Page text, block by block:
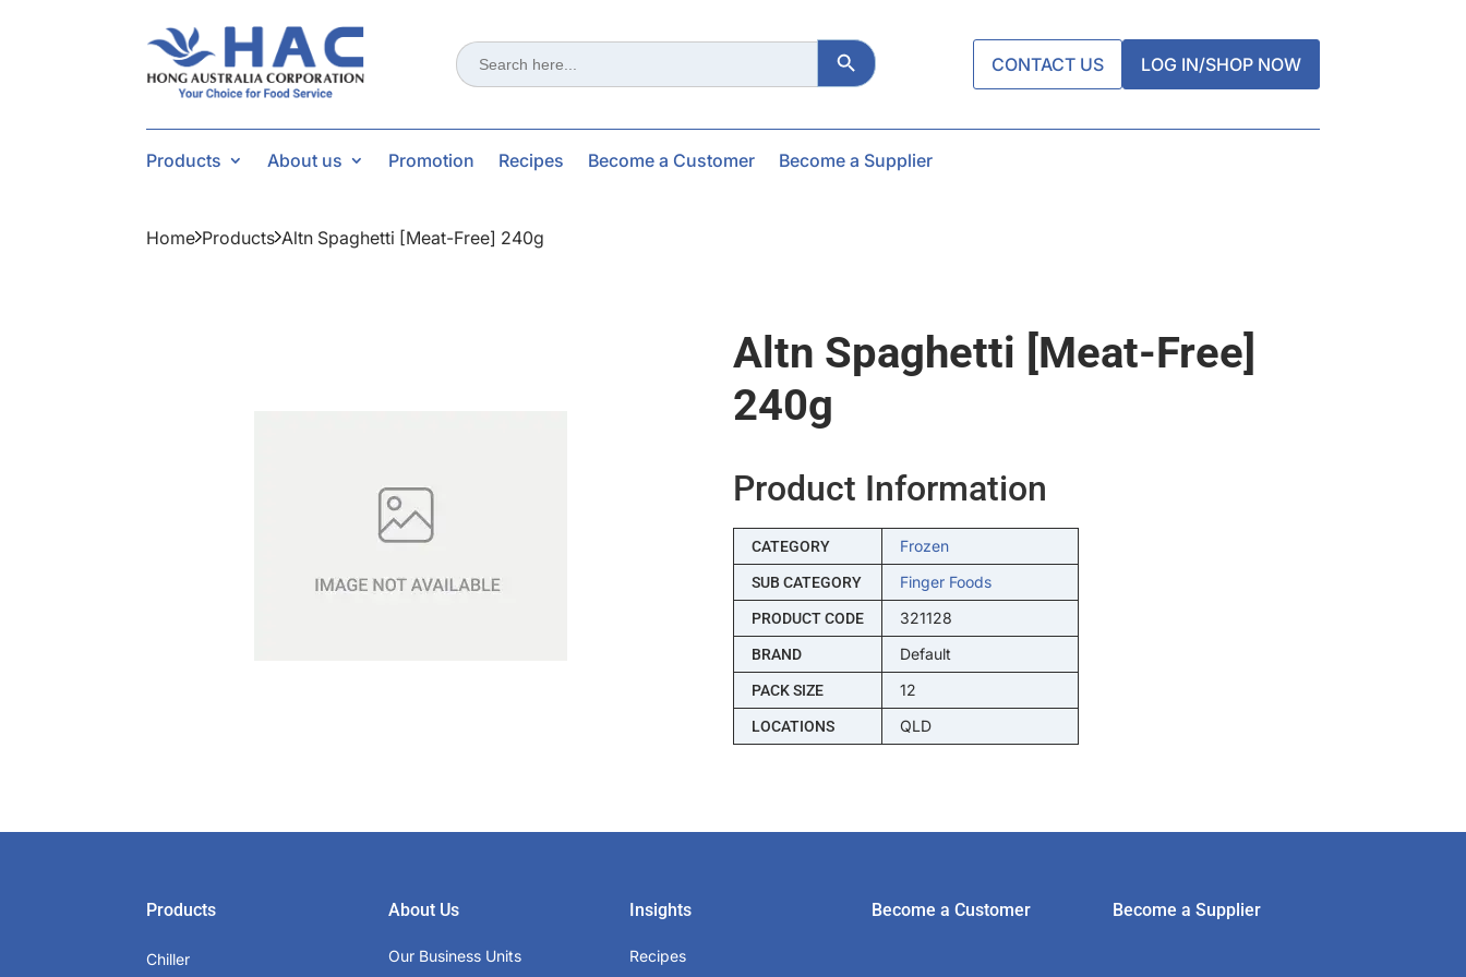
Search
for:
Search Button
CONTACT US LOG IN/SHOP NOW
Products About us Promotion Recipes Become a Customer Become a Supplier
Home Products Altn Spaghetti [meat-Free] 240g
Altn Spaghetti [meat-Free]
240g
Product Information
CATEGORY Frozen
SUB CATEGORY Finger Foods
PRODUCT CODE 321128
BRAND Default
PACK SIZE 12
LOCATIONS QLD
Products
Chiller
About Us
Our Business Units
Insights
Recipes
Become a Customer Become a Supplier